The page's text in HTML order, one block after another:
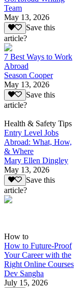
Team
May 13, 2026
Save this
article?
7 Best Ways to Work
Abroad
Season Cooper
May 13, 2026
Save this
article?
Health & Safety Tips
Entry Level Jobs
Abroad: What, How,
& Where
Mary Ellen Dingley
May 13, 2026
Save this
article?
How to
How to Future-Proof
Your Career with the
Right Online Courses
Dev Sangha
July 15, 2026